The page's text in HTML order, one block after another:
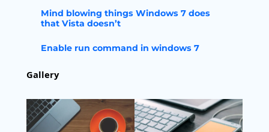
Mind blowing things Windows 7 does
that Vista doesn’t
Enable run command in windows 7
Gallery